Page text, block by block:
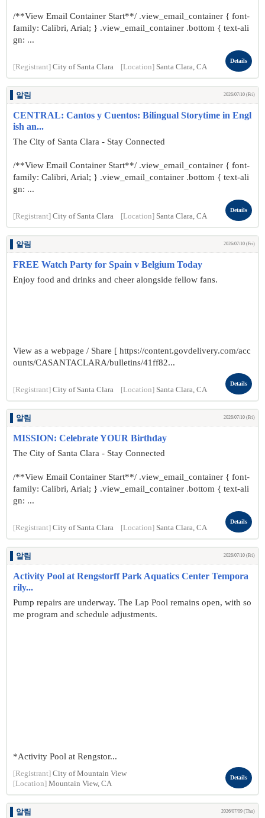
/**View Email Container Start**/ .view_email_container { font-
family: Calibri, Arial; } .view_email_container .bottom { text-ali
gn: ...
[Registrant] City of Santa Clara [Location] Santa Clara, CA
Details
알림 2026/07/10 (Fri)
CENTRAL: Cantos y Cuentos: Bilingual Storytime in Engl
ish an...
The City of Santa Clara - Stay Connected
/**View Email Container Start**/ .view_email_container { font-
family: Calibri, Arial; } .view_email_container .bottom { text-ali
gn: ...
[Registrant] City of Santa Clara [Location] Santa Clara, CA
Details
알림 2026/07/10 (Fri)
FREE Watch Party for Spain v Belgium Today
Enjoy food and drinks and cheer alongside fellow fans.
View as a webpage / Share [ https://content.govdelivery.com/acc
ounts/CASANTACLARA/bulletins/41ff82...
[Registrant] City of Santa Clara [Location] Santa Clara, CA
Details
알림 2026/07/10 (Fri)
MISSION: Celebrate YOUR Birthday
The City of Santa Clara - Stay Connected
/**View Email Container Start**/ .view_email_container { font-
family: Calibri, Arial; } .view_email_container .bottom { text-ali
gn: ...
[Registrant] City of Santa Clara [Location] Santa Clara, CA
Details
알림 2026/07/10 (Fri)
Activity Pool at Rengstorff Park Aquatics Center Tempora
rily...
Pump repairs are underway. The Lap Pool remains open, with so
me program and schedule adjustments.
*Activity Pool at Rengstor...
[Registrant] City of Mountain View
[Location] Mountain View, CA
Details
알림 2026/07/09 (Thu)